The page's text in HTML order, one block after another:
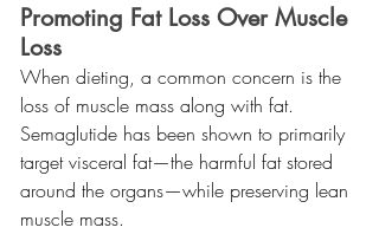
Promoting Fat Loss Over Muscle
Loss
When dieting, a common concern is the
loss of muscle mass along with fat.
Semaglutide has been shown to primarily
target visceral fat—the harmful fat stored
around the organs—while preserving lean
muscle mass.